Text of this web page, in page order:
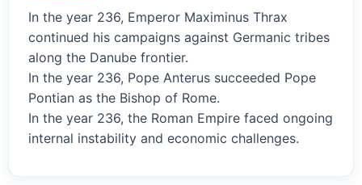
In the year 236, Emperor Maximinus Thrax
continued his campaigns against Germanic tribes
along the Danube frontier.
In the year 236, Pope Anterus succeeded Pope
Pontian as the Bishop of Rome.
In the year 236, the Roman Empire faced ongoing
internal instability and economic challenges.